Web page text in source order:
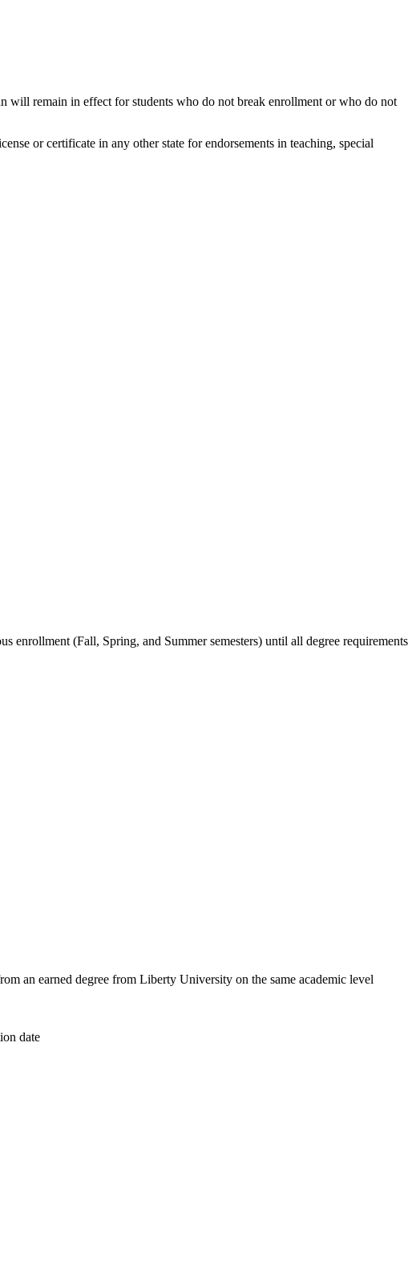
will remain in effect for students who do not break enrollment or who do not
or certificate in any other state for endorsements in teaching, special
enrollment (Fall, Spring, and Summer semesters) until all degree requirements
an earned degree from Liberty University on the same academic level
date